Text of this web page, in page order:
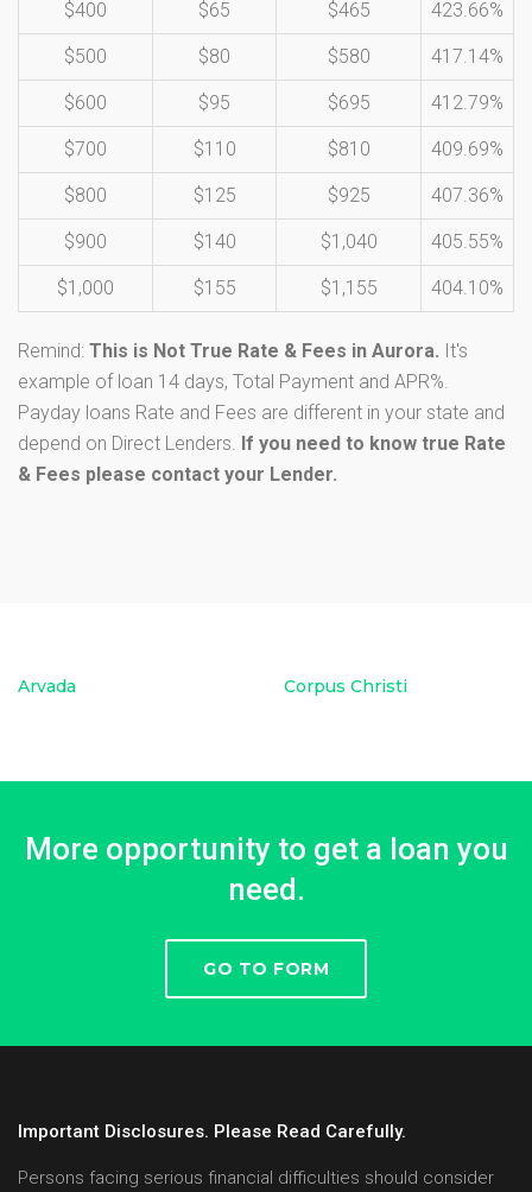
$400 $65 $465 423.66%
$500 $80 $580 417.14%
$600 $95 $695 412.79%
$700 $110 $810 409.69%
$800 $125 $925 407.36%
$900 $140 $1,040 405.55%
$1,000 $155 $1,155 404.10%
Remind: This is Not True Rate & Fees in Aurora. It's
example of loan 14 days, Total Payment and APR%.
Payday loans Rate and Fees are different in your state and
depend on Direct Lenders. If you need to know true Rate
& Fees please contact your Lender.
Arvada Corpus Christi
More opportunity to get a loan you
need.
GO TO FORM
Important Disclosures. Please Read Carefully.
Persons facing serious financial difficulties should consider